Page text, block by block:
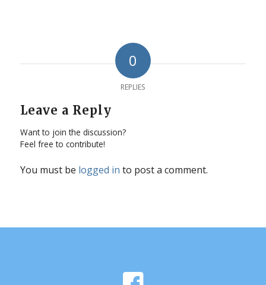
0
REPLIES
Leave a Reply
Want to join the discussion?
Feel free to contribute!
You must be logged in to post a comment.